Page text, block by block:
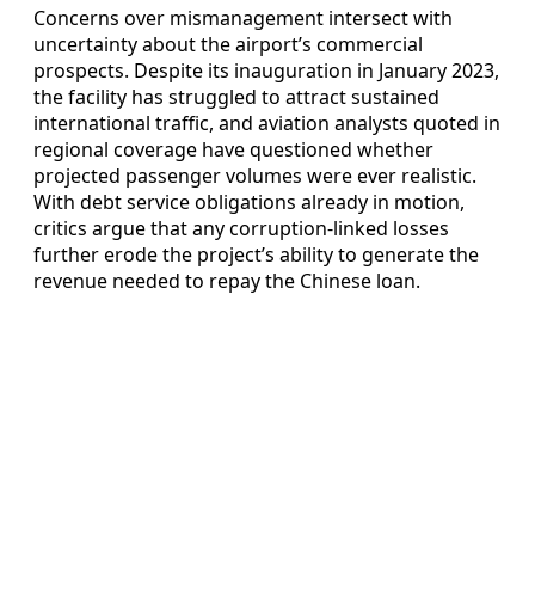
Concerns over mismanagement intersect with
uncertainty about the airport’s commercial
prospects. Despite its inauguration in January 2023,
the facility has struggled to attract sustained
international traffic, and aviation analysts quoted in
regional coverage have questioned whether
projected passenger volumes were ever realistic.
With debt service obligations already in motion,
critics argue that any corruption-linked losses
further erode the project’s ability to generate the
revenue needed to repay the Chinese loan.